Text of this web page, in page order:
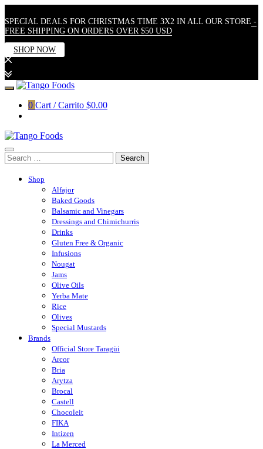
SPECIAL DEALS FOR CHRISTMAS TIME 3X2 IN ALL OUR STORE -
FREE SHIPPING ON ORDERS OVER $50 USD
SHOP NOW
Skip
content0 Cart / Carrito $0.00
Search
for:
Shop
Alfajor
Baked Goods
Balsamic and Vinegars
Dressings and Chimichurris
Drinks
Gluten Free & Organic
Infusions
Nougat
Jams
Olive Oils
Yerba Mate
Rice
Olives
Special Mustards
Brands
Official Store Taragüi
Arcor
Bria
Arytza
Brocal
Castell
Chocoleit
FIKA
Intizen
La Merced